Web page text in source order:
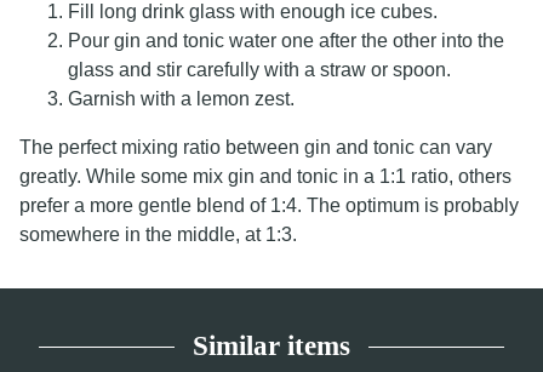
Fill long drink glass with enough ice cubes.
Pour gin and tonic water one after the other into the
glass and stir carefully with a straw or spoon.
Garnish with a lemon zest.
The perfect mixing ratio between gin and tonic can vary
greatly. While some mix gin and tonic in a 1:1 ratio, others
prefer a more gentle blend of 1:4. The optimum is probably
somewhere in the middle, at 1:3.
Similar items